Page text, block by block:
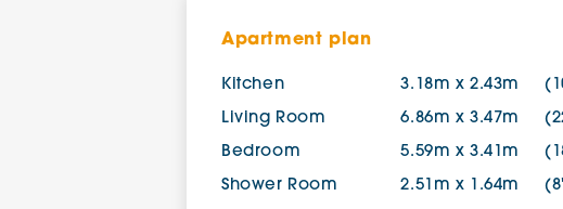
Apartment plan
Kitchen 3.18m x 2.43m
Living Room 6.86m x 3.47m
Bedroom 5.59m x 3.41m
Shower Room 2.51m x 1.64m